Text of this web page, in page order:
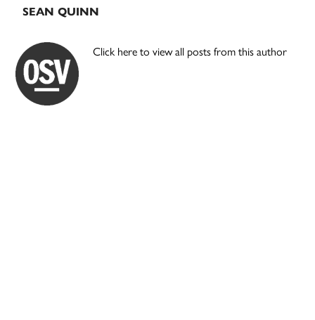
SEAN QUINN
Click here to view all posts from this author